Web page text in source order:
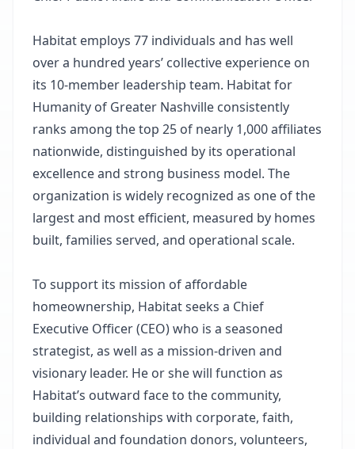
Habitat employs 77 individuals and has well
over a hundred years’ collective experience on
its 10-member leadership team. Habitat for
Humanity of Greater Nashville consistently
ranks among the top 25 of nearly 1,000 affiliates
nationwide, distinguished by its operational
excellence and strong business model. The
organization is widely recognized as one of the
largest and most efficient, measured by homes
built, families served, and operational scale.
To support its mission of affordable
homeownership, Habitat seeks a Chief
Executive Officer (CEO) who is a seasoned
strategist, as well as a mission-driven and
visionary leader. He or she will function as
Habitat’s outward face to the community,
building relationships with corporate, faith,
individual and foundation donors, volunteers,